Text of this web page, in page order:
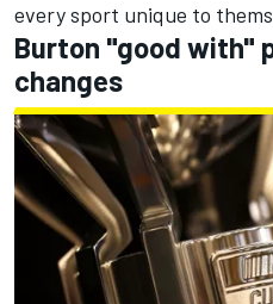
every sport unique to
Burton "good with"
changes